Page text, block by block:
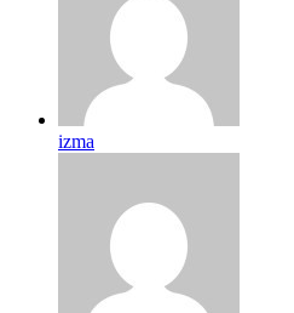
izma